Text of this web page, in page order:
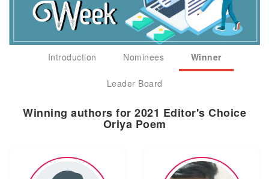
Introduction Nominees Winner
Leader Board
Winning authors for 2021 Editor's Choice
Oriya Poem